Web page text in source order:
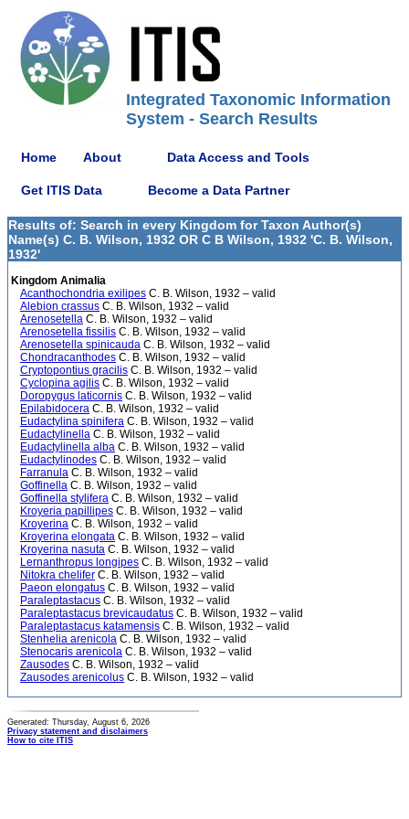
Integrated Taxonomic Information
System - Search Results
Home About Data Access and Tools
Get ITIS Data Become a Data Partner
Results of: Search in every Kingdom for Taxon Author(s)
Name(s) C. B. Wilson, 1932 OR C B Wilson, 1932 'C. B. Wilson,
1932'
Kingdom Animalia
Acanthochondria exilipes C. B. Wilson, 1932 – valid
Alebion crassus C. B. Wilson, 1932 – valid
Arenosetella C. B. Wilson, 1932 – valid
Arenosetella fissilis C. B. Wilson, 1932 – valid
Arenosetella spinicauda C. B. Wilson, 1932 – valid
Chondracanthodes C. B. Wilson, 1932 – valid
Cryptopontius gracilis C. B. Wilson, 1932 – valid
Cyclopina agilis C. B. Wilson, 1932 – valid
Doropygus laticornis C. B. Wilson, 1932 – valid
Epilabidocera C. B. Wilson, 1932 – valid
Eudactylina spinifera C. B. Wilson, 1932 – valid
Eudactylinella C. B. Wilson, 1932 – valid
Eudactylinella alba C. B. Wilson, 1932 – valid
Eudactylinodes C. B. Wilson, 1932 – valid
Farranula C. B. Wilson, 1932 – valid
Goffinella C. B. Wilson, 1932 – valid
Goffinella stylifera C. B. Wilson, 1932 – valid
Kroyeria papillipes C. B. Wilson, 1932 – valid
Kroyerina C. B. Wilson, 1932 – valid
Kroyerina elongata C. B. Wilson, 1932 – valid
Kroyerina nasuta C. B. Wilson, 1932 – valid
Lernanthropus longipes C. B. Wilson, 1932 – valid
Nitokra chelifer C. B. Wilson, 1932 – valid
Paeon elongatus C. B. Wilson, 1932 – valid
Paraleptastacus C. B. Wilson, 1932 – valid
Paraleptastacus brevicaudatus C. B. Wilson, 1932 – valid
Paraleptastacus katamensis C. B. Wilson, 1932 – valid
Stenhelia arenicola C. B. Wilson, 1932 – valid
Stenocaris arenicola C. B. Wilson, 1932 – valid
Zausodes C. B. Wilson, 1932 – valid
Zausodes arenicolus C. B. Wilson, 1932 – valid
Generated: Thursday, August 6, 2026
Privacy statement and disclaimers
How to cite ITIS